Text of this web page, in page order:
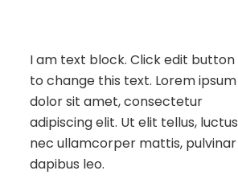
I am text block. Click edit button
to change this text. Lorem ipsum
dolor sit amet, consectetur
adipiscing elit. Ut elit tellus, luctus
nec ullamcorper mattis, pulvinar
dapibus leo.